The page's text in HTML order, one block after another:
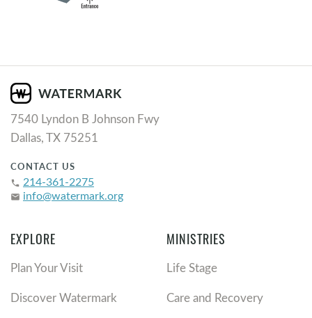
7540 Lyndon B Johnson Fwy
Dallas, TX 75251
CONTACT US
phone 214-361-2275
email info@watermark.org
EXPLORE
Plan Your Visit
Discover Watermark
MINISTRIES
Life Stage
Care and Recovery